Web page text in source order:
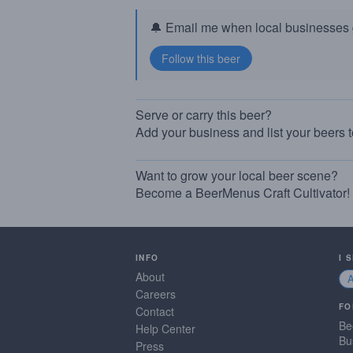
🔔 Email me when local businesses
Serve or carry this beer?
Add your business and list your beers
Want to grow your local beer scene?
Become a BeerMenus Craft Cultivator!
INFO
About
Careers
Contact
Help Center
Press
I